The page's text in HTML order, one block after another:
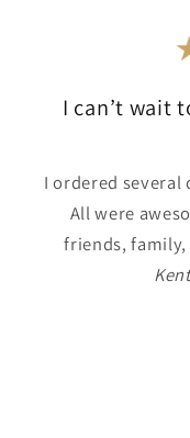
I can’t wait
I ordered
All were
friends, family,